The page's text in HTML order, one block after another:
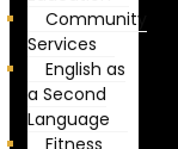
Community
Services
English as
a Second
Language
Fitness